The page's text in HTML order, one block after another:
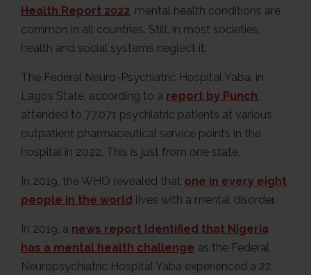
Health Report 2022, mental health conditions are
common in all countries. Still, in most societies,
health and social systems neglect it.
The Federal Neuro-Psychiatric Hospital Yaba, in
Lagos State, according to a report by Punch,
attended to 77,071 psychiatric patients at various
outpatient pharmaceutical service points in the
hospital in 2022. This is just from one state.
In 2019, the WHO revealed that one in every eight
people in the world lives with a mental disorder.
In 2019, a news report identified that Nigeria
has a mental health challenge as the Federal
Neuropsychiatric Hospital Yaba experienced a 22